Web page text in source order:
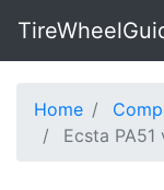
Home
Ecsta